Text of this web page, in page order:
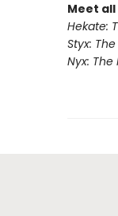
Meet
Hekate:
Styx:
Nyx: The